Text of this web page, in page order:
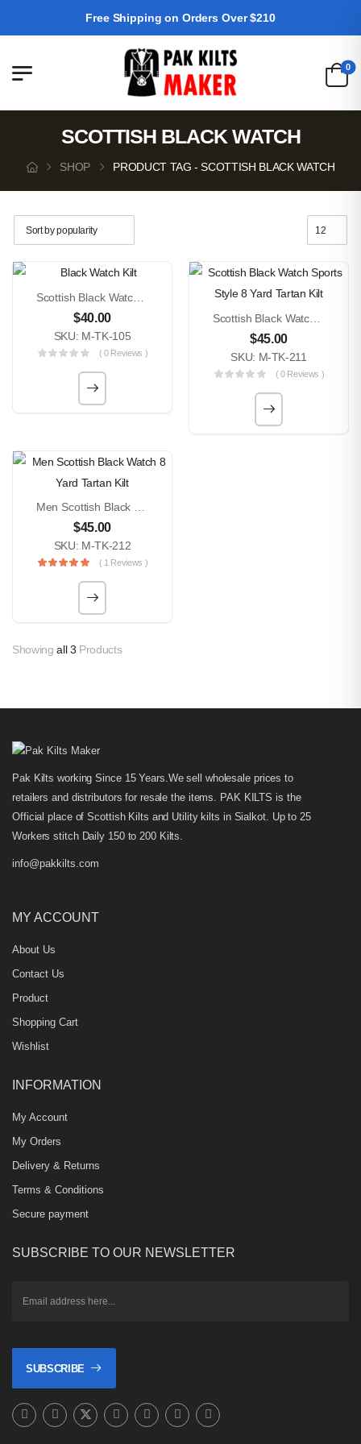
Free Shipping on Orders Over $210
0
SCOTTISH BLACK WATCH
SHOP PRODUCT TAG - SCOTTISH BLACK WATCH
$40.00
SKU: M-TK-105
( 0 Reviews )
$45.00
SKU: M-TK-211
( 0 Reviews )
Men Scottish Black Watch 8 Yard Tartan Kilt
$45.00
SKU: M-TK-212
( 1 Reviews )
Showingall 3 Products
Pak Kilts working Since 15 Years.We sell wholesale prices to
retailers and distributors for resale the items. PAK KILTS is the
Official place of Scottish Kilts and Utility kilts in Sialkot. Up to 25
Workers stitch Daily 150 to 200 Kilts.
info@pakkilts.com
MY ACCOUNT
About Us
Contact Us
Product
Shopping Cart
Wishlist
INFORMATION
My Account
My Orders
Delivery & Returns
Terms & Conditions
Secure payment
SUBSCRIBE TO OUR NEWSLETTER
SUBSCRIBE